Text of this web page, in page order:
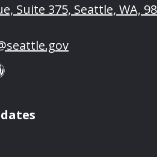
Suite 375, Seattle, WA,